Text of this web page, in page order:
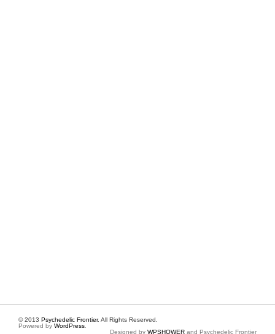
© 2013 Psychedelic Frontier. All Rights Reserved.
Powered by WordPress
Designed by WPSHOWER and Psychedelic Frontier